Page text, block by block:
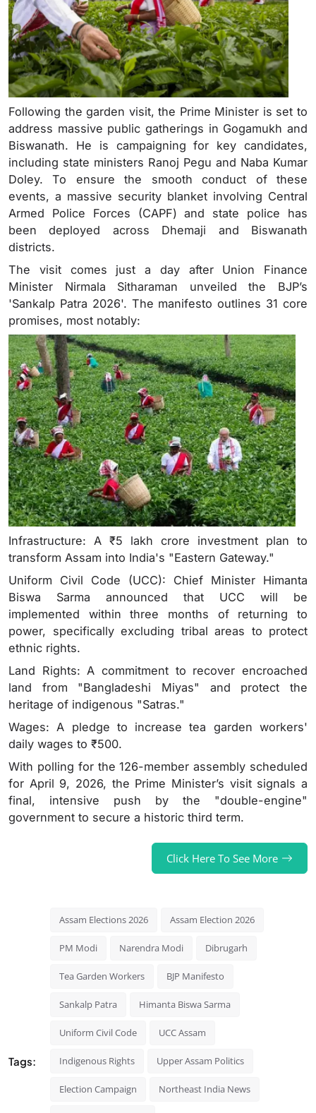
Following the garden visit, the Prime Minister is set to
address massive public gatherings in Gogamukh and
Biswanath. He is campaigning for key candidates,
including state ministers Ranoj Pegu and Naba Kumar
Doley. To ensure the smooth conduct of these
events, a massive security blanket involving Central
Armed Police Forces (CAPF) and state police has
been deployed across Dhemaji and Biswanath
districts.
The visit comes just a day after Union Finance
Minister Nirmala Sitharaman unveiled the BJP’s
'Sankalp Patra 2026'. The manifesto outlines 31 core
promises, most notably:
Infrastructure: A ₹5 lakh crore investment plan to
transform Assam into India's "Eastern Gateway."
Uniform Civil Code (UCC): Chief Minister Himanta
Biswa Sarma announced that UCC will be
implemented within three months of returning to
power, specifically excluding tribal areas to protect
ethnic rights.
Land Rights: A commitment to recover encroached
land from "Bangladeshi Miyas" and protect the
heritage of indigenous "Satras."
Wages: A pledge to increase tea garden workers'
daily wages to ₹500.
With polling for the 126-member assembly scheduled
for April 9, 2026, the Prime Minister’s visit signals a
final, intensive push by the "double-engine"
government to secure a historic third term.
Click Here To See More
Tags:
Assam Elections 2026 Assam Election 2026
PM Modi Narendra Modi Dibrugarh
Tea Garden Workers BJP Manifesto
Sankalp Patra Himanta Biswa Sarma
Uniform Civil Code UCC Assam
Indigenous Rights Upper Assam Politics
Election Campaign Northeast India News